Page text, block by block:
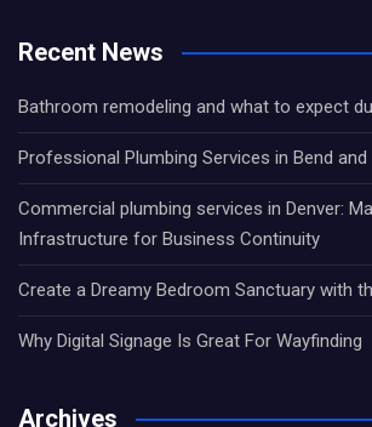
Recent News
Bathroom remodeling and what to expect
Professional Plumbing Services in Bend and
Commercial plumbing services in Denver:
Infrastructure for Business Continuity
Create a Dreamy Bedroom Sanctuary with
Why Digital Signage Is Great For Wayfinding
Archives